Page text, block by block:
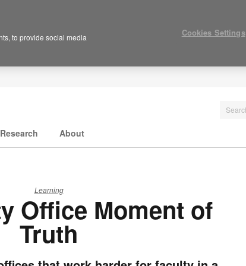
Research About
Learning
Office Moment of
Truth
to provide social media
Cookies Settings